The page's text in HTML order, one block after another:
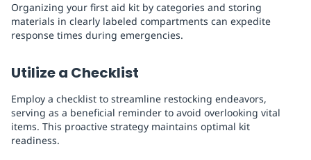
Organizing your first aid kit by categories and storing
materials in clearly labeled compartments can expedite
response times during emergencies.
Utilize a Checklist
Employ a checklist to streamline restocking endeavors,
serving as a beneficial reminder to avoid overlooking vital
items. This proactive strategy maintains optimal kit
readiness.